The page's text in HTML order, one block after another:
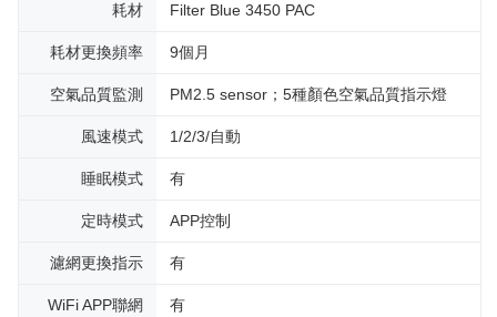
耗材 Filter Blue 3450 PAC
耗材更換頻率 9個月
空氣品質監測 PM2.5 sensor；5種顏色空氣品質指示燈
風速模式 1/2/3/自動
睡眠模式 有
定時模式 APP控制
濾網更換指示 有
WiFi APP聯網 有